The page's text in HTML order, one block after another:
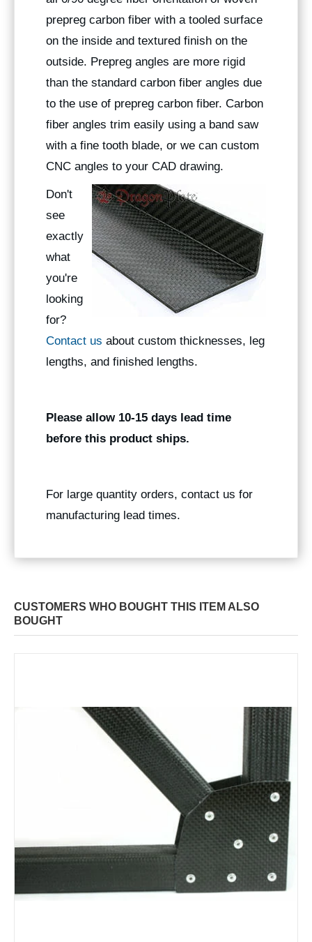
prepreg carbon fiber with a tooled surface
on the inside and textured finish on the
outside. Prepreg angles are more rigid
than the standard carbon fiber angles due
to the use of prepreg carbon fiber. Carbon
fiber angles trim easily using a band saw
with a fine tooth blade, or we can custom
CNC angles to your CAD drawing.
Don't
see
exactly
what
you're
looking
for?
Contact us about custom thicknesses, leg
lengths, and finished lengths.
Please allow 10-15 days lead time
before this product ships.
For large quantity orders, contact us for
manufacturing lead times.
CUSTOMERS WHO BOUGHT THIS ITEM ALSO
BOUGHT